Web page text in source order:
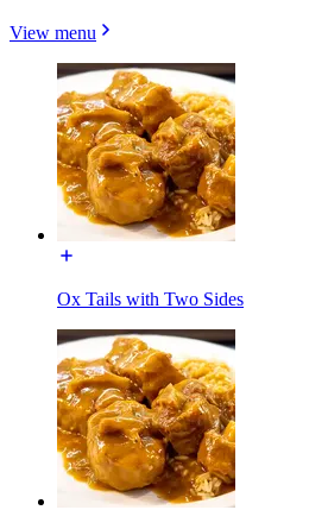
View menu
Ox Tails with Two Sides